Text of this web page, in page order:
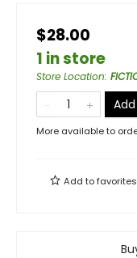
$28.00
1 in store
Store Location:
More available to
Add tofavorites